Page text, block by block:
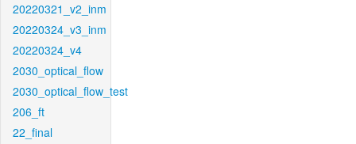
20220321_v2_inm
20220324_v3_inm
20220324_v4
2030_optical_flow
2030_optical_flow_test
206_ft
22_final